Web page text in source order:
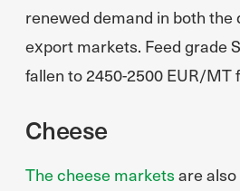
renewed demand in both the
export markets. Feed grade
fallen to 2450-2500 EUR/MT
Cheese
The cheese markets are